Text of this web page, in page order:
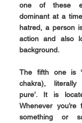
one of these
dominant at a
hatred, a person
action and also
background.
The fifth one is
chakra), literally
pure’. It is
Whenever
something or